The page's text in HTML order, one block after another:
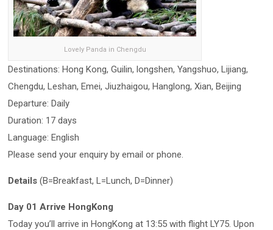
Lovely Panda in Chengdu
Destinations: Hong Kong, Guilin, longshen, Yangshuo, Lijiang,
Chengdu, Leshan, Emei, Jiuzhaigou, Hanglong, Xian, Beijing
Departure: Daily
Duration: 17 days
Language: English
Please send your enquiry by email or phone.
Details (B=Breakfast, L=Lunch, D=Dinner)
Day 01 Arrive HongKong
Today you’ll arrive in HongKong at 13:55 with flight LY75. Upon